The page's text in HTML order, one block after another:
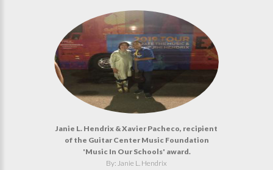
Janie L. Hendrix & Xavier Pacheco, recipient
of the Guitar Center Music Foundation
'Music In Our Schools' award.
By: Janie L. Hendrix